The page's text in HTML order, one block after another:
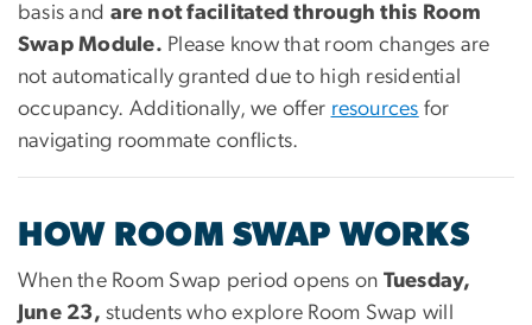
basis and are not facilitated through this Room
Swap Module. Please know that room changes are
not automatically granted due to high residential
occupancy. Additionally, we offer resources for
navigating roommate conflicts.
HOW ROOM SWAP WORKS
When the Room Swap period opens on Tuesday,
June 23, students who explore Room Swap will